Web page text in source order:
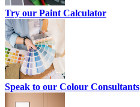
Try our Paint Calculator
Speak to our Colour Consultants